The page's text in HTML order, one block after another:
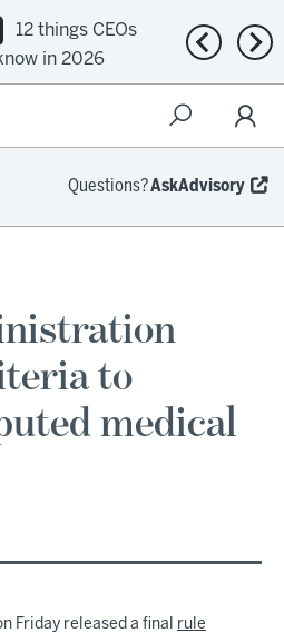
12 things CEOs
in 2026
Previous
Questions?AskAdvisory
to
medical
Friday released a final rule